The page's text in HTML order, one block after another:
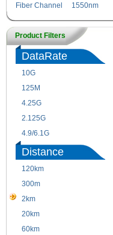
Fiber Channel
1550nm
Product Filters
DataRate
10G
125M
4.25G
2.125G
4.9/6.1G
Distance
120km
300m
2km
20km
60km